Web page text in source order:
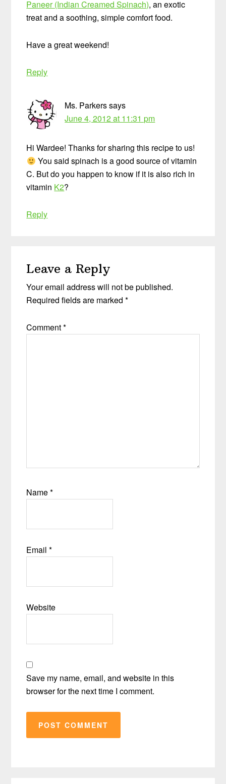
Paneer (Indian Creamed Spinach), an exotic
treat and a soothing, simple comfort food.
Have a great weekend!
Reply
Ms. Parkerssays
June 4, 2012 at 11:31 pm
Hi Wardee! Thanks for sharing this recipe to us!
You said spinach is a good source of vitamin
C. But do you happen to know if it is also rich in
vitamin K2?
Reply
Leave a Reply
Your email address will not be published.
Required fields are marked*
Comment*
Name*
Email*
Website
Save my name, email, and website in this
browser for the next time I comment.